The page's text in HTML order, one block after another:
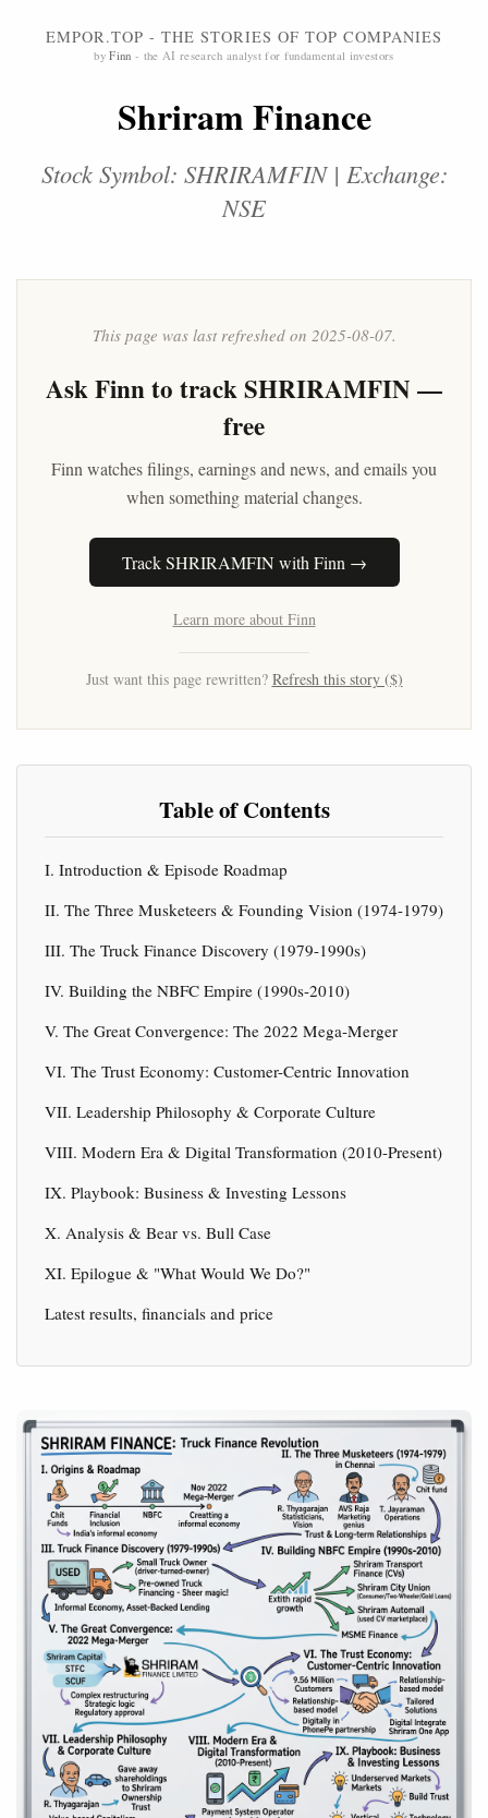
EMPOR.TOP - THE STORIES OF TOP COMPANIES
byFinn - the AI research analyst for fundamental investors
Shriram Finance
Stock Symbol: SHRIRAMFIN | Exchange:
NSE
This page was last refreshed on 2025-08-07.
AskFinnto track SHRIRAMFIN —
free
Finn watches filings, earnings and news, and emails you
when something material changes.
Track SHRIRAMFIN with Finn →
Learn more about Finn
Just want this page rewritten? Refresh this story ($)
Table of Contents
I. Introduction & Episode Roadmap
II. The Three Musketeers & Founding Vision (1974-1979)
III. The Truck Finance Discovery (1979-1990s)
IV. Building the NBFC Empire (1990s-2010)
V. The Great Convergence: The 2022 Mega-Merger
VI. The Trust Economy: Customer-Centric Innovation
VII. Leadership Philosophy & Corporate Culture
VIII. Modern Era & Digital Transformation (2010-Present)
IX. Playbook: Business & Investing Lessons
X. Analysis & Bear vs. Bull Case
XI. Epilogue & "What Would We Do?"
Latest results, financials and price